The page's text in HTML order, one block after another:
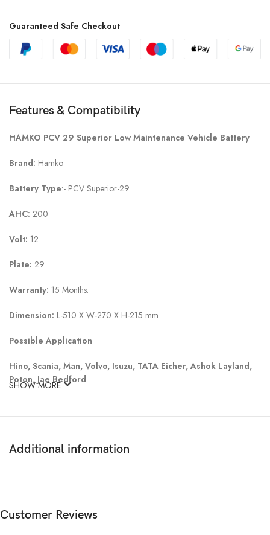
Guaranteed Safe Checkout
Features & Compatibility
HAMKO PCV 29 Superior Low Maintenance Vehicle Battery
Brand: Hamko
Battery Type:- PCV Superior-29
AHC: 200
Volt: 12
Plate: 29
Warranty: 15 Months.
Dimension: L-510 X W-270 X H-215 mm
Possible Application
Hino, Scania, Man, Volvo, Isuzu, TATA Eicher, Ashok Layland,
Poton, Jae Bedford
SHOW MORE
Additional information
Customer Reviews